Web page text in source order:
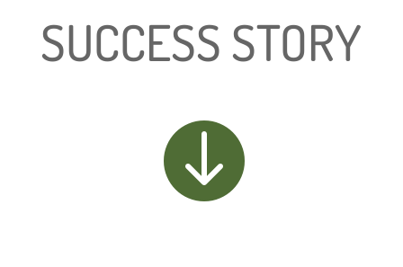
SUCCESS STORY
